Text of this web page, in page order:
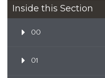
Inside this Section
00
01